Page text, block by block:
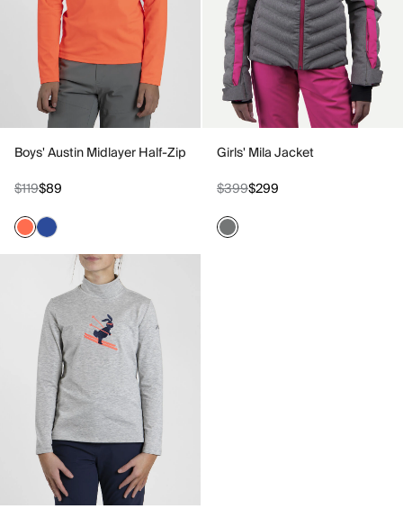
Boys' Austin Midlayer Half-Zip
$119$89
Girls' Mila Jacket
$399$299